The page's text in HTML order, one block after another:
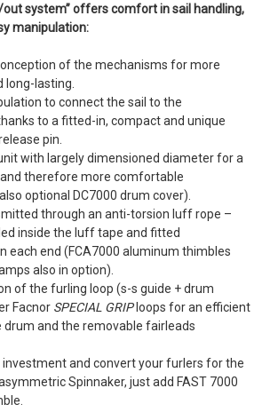
out system” offers comfort in sail handling,
manipulation:
of the mechanisms for more
long-lasting.
to connect the sail to the
to a fitted-in, compact and unique
pin.
with largely dimensioned diameter for a
therefore more comfortable
optional DC7000 drum cover).
through an anti-torsion luff rope –
inside the luff tape and fitted
each end (FCA7000 aluminum thimbles
also in option).
of the furling loop (s-s guide + drum
Facnor SPECIAL GRIPloops for an efficient
and the removable fairleads
and convert your furlers for the
Spinnaker, just add FAST 7000